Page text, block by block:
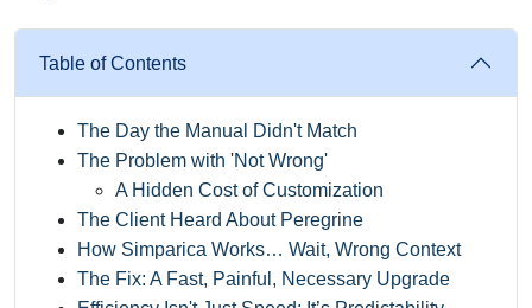
Table of Contents
The Day the Manual Didn't Match
The Problem with 'Not Wrong'
A Hidden Cost of Customization
The Client Heard About Peregrine
How Simparica Works… Wait, Wrong Context
The Fix: A Fast, Painful, Necessary Upgrade